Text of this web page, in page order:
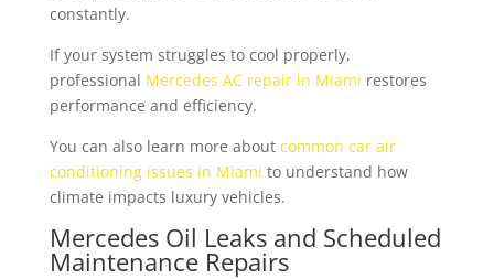
constantly.
If your system struggles to cool properly,
professional Mercedes AC repair in Miami restores
performance and efficiency.
You can also learn more about common car air
conditioning issues in Miami to understand how
climate impacts luxury vehicles.
Mercedes Oil Leaks and Scheduled
Maintenance Repairs